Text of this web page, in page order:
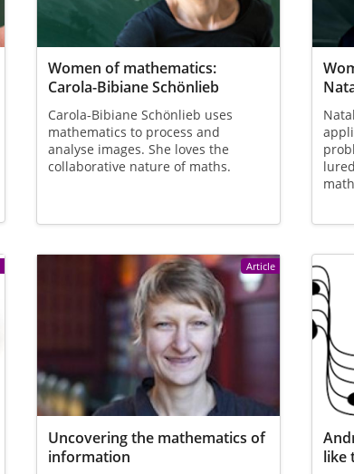
Women of mathematics:
Carola-Bibiane Schönlieb
Carola-Bibiane Schönlieb uses
mathematics to process and
analyse images. She loves the
collaborative nature of maths.
Article
Uncovering the mathematics of
information
like